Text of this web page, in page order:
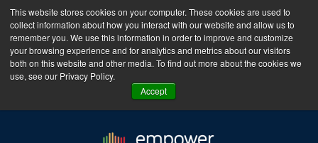
This website stores cookies on your computer. These cookies are used to
collect information about how you interact with our website and allow us to
remember you. We use this information in order to improve and customize
your browsing experience and for analytics and metrics about our visitors
both on this website and other media. To find out more about the cookies we
use, see our Privacy Policy.
Accept
The Empower Africa Business Platform is Now Live
!!!
Join Now